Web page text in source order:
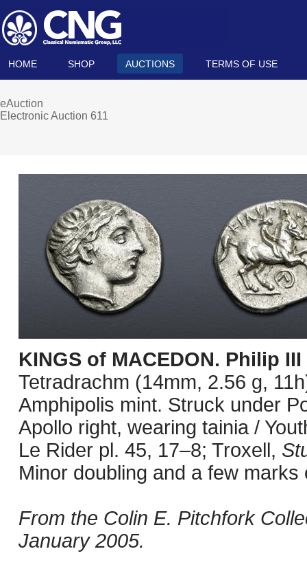
HOME SHOP AUCTIONS TERMS OF USE
eAuction
Electronic Auction 611
KINGS of MACEDON. Philip
Tetradrachm (14mm, 2.56 g,
Amphipolis mint. Struck under
Apollo right, wearing tainia /
Le Rider pl. 45, 17–8; Troxell,
Minor doubling and a few
From the Colin E. Pitchfork
January 2005.